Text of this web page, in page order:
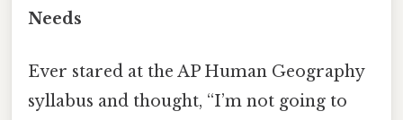
Needs
Ever stared at the AP Human Geography
syllabus and thought, “I’m not going to